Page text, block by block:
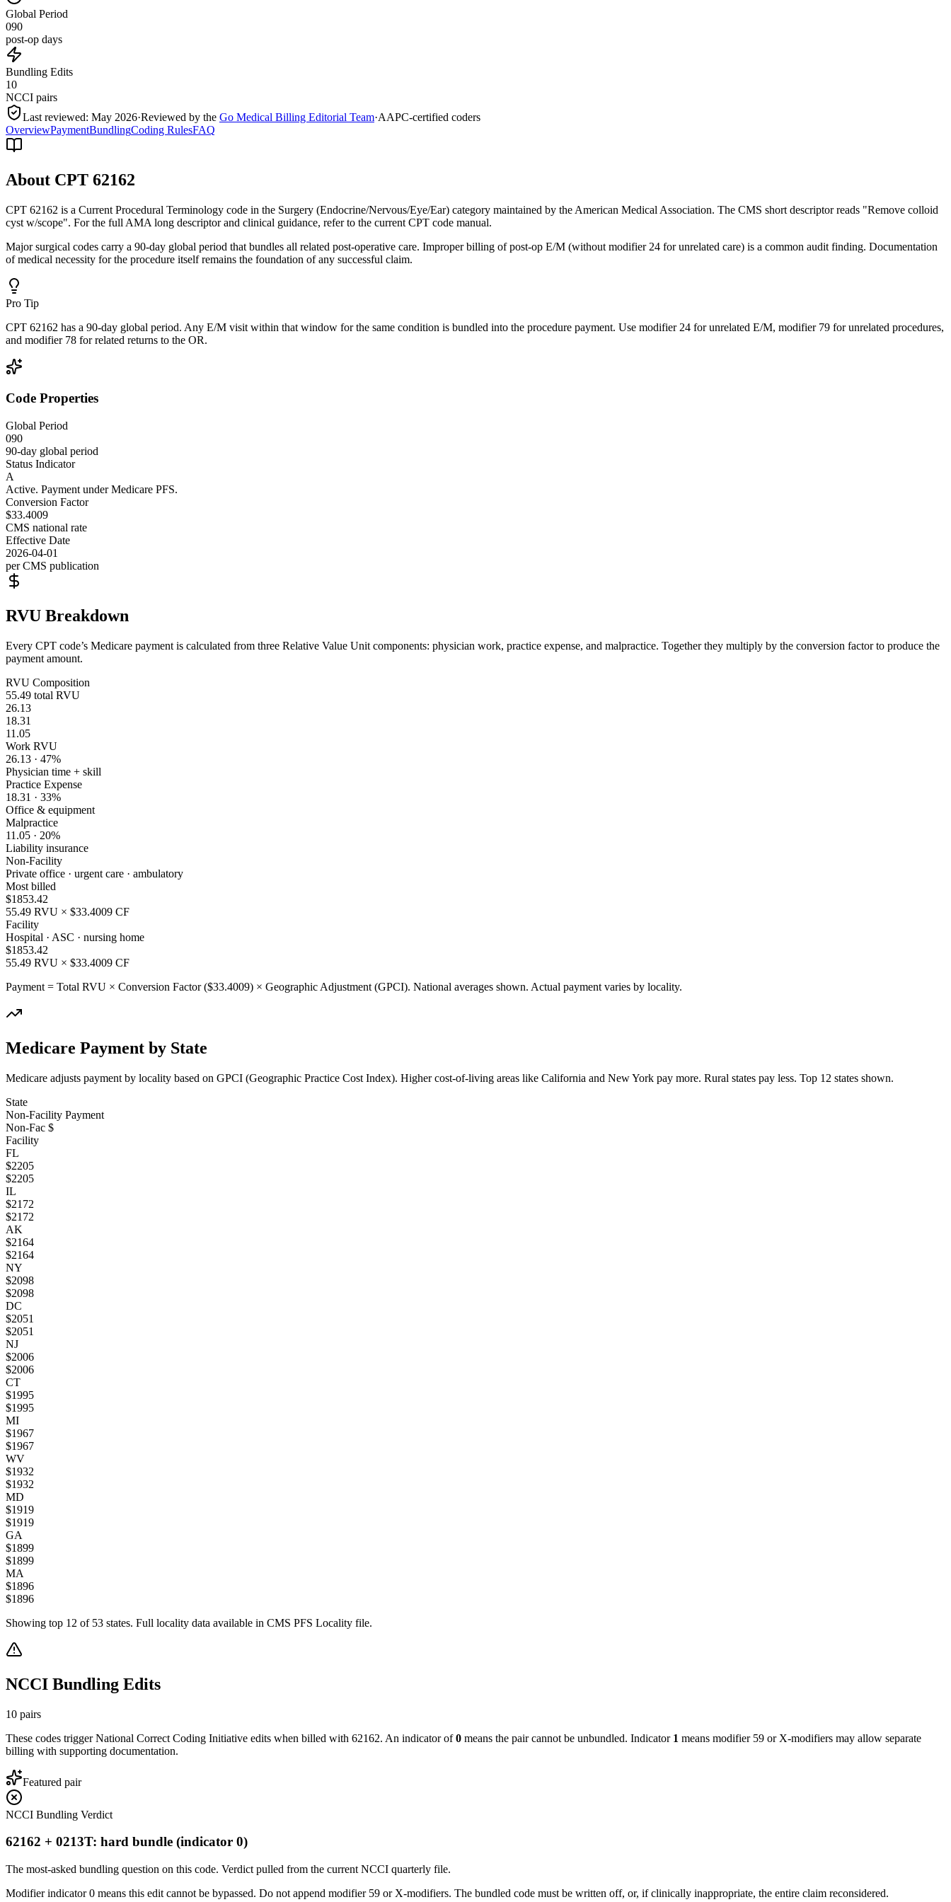
Global Period
090
post-op days
Bundling Edits
10
NCCI pairs
Last reviewed: May 2026·Reviewed by the Go Medical Billing Editorial Team·AAPC-certified coders
OverviewPaymentBundlingCoding RulesFAQ
About CPT 62162
CPT 62162 is a Current Procedural Terminology code in the Surgery (Endocrine/Nervous/Eye/Ear) category maintained by the American Medical Association. The CMS short descriptor reads "Remove colloid
cyst w/scope". For the full AMA long descriptor and clinical guidance, refer to the current CPT code manual.
Major surgical codes carry a 90-day global period that bundles all related post-operative care. Improper billing of post-op E/M (without modifier 24 for unrelated care) is a common audit finding. Documentation
of medical necessity for the procedure itself remains the foundation of any successful claim.
Pro Tip
CPT 62162 has a 90-day global period. Any E/M visit within that window for the same condition is bundled into the procedure payment. Use modifier 24 for unrelated E/M, modifier 79 for unrelated procedures,
and modifier 78 for related returns to the OR.
Code Properties
Global Period
090
90-day global period
Status Indicator
A
Active. Payment under Medicare PFS.
Conversion Factor
$33.4009
CMS national rate
Effective Date
2026-04-01
per CMS publication
RVU Breakdown
Every CPT code’s Medicare payment is calculated from three Relative Value Unit components: physician work, practice expense, and malpractice. Together they multiply by the conversion factor to produce the
payment amount.
RVU Composition
55.49 total RVU
26.13
18.31
11.05
Work RVU
26.13 · 47%
Physician time + skill
Practice Expense
18.31 · 33%
Office & equipment
Malpractice
11.05 · 20%
Liability insurance
Non-Facility
Private office · urgent care · ambulatory
Most billed
$1853.42
55.49 RVU × $33.4009 CF
Facility
Hospital · ASC · nursing home
$1853.42
55.49 RVU × $33.4009 CF
Payment = Total RVU × Conversion Factor ($33.4009) × Geographic Adjustment (GPCI). National averages shown. Actual payment varies by locality.
Medicare Payment by State
Medicare adjusts payment by locality based on GPCI (Geographic Practice Cost Index). Higher cost-of-living areas like California and New York pay more. Rural states pay less. Top 12 states shown.
State
Non-Facility Payment
Non-Fac $
Facility
FL
$2205
$2205
IL
$2172
$2172
AK
$2164
$2164
NY
$2098
$2098
DC
$2051
$2051
NJ
$2006
$2006
CT
$1995
$1995
MI
$1967
$1967
WV
$1932
$1932
MD
$1919
$1919
GA
$1899
$1899
MA
$1896
$1896
Showing top 12 of 53 states. Full locality data available in CMS PFS Locality file.
NCCI Bundling Edits
10 pairs
These codes trigger National Correct Coding Initiative edits when billed with 62162. An indicator of0 means the pair cannot be unbundled. Indicator 1 means modifier 59 or X-modifiers may allow separate
billing with supporting documentation.
Featured pair
NCCI Bundling Verdict
62162 + 0213T: hard bundle (indicator 0)
The most-asked bundling question on this code. Verdict pulled from the current NCCI quarterly file.
Modifier indicator 0 means this edit cannot be bypassed. Do not append modifier 59 or X-modifiers. The bundled code must be written off, or, if clinically inappropriate, the entire claim reconsidered.